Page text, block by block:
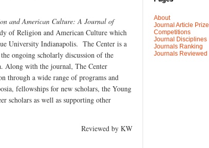
and American Culture: A Journal of
of Religion and American Culture which
University Indianapolis. The Center is a
ongoing scholarly discussion of the
Along with the journal, The Center
through a wide range of programs and
fellowships for new scholars, the Young
scholars as well as supporting other
Reviewed by KW
About
Journal Article Prize
Competitions
Journal Disciplines
Journals Ranking
Journals Reviewed